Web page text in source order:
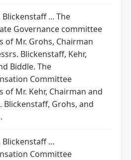
Blickenstaff ... The
Governance committee
of Mr. Grohs, Chairman
Blickenstaff, Kehr,
Biddle. The
Committee
of Mr. Kehr, Chairman and
Blickenstaff, Grohs, and
Blickenstaff ...
Committee